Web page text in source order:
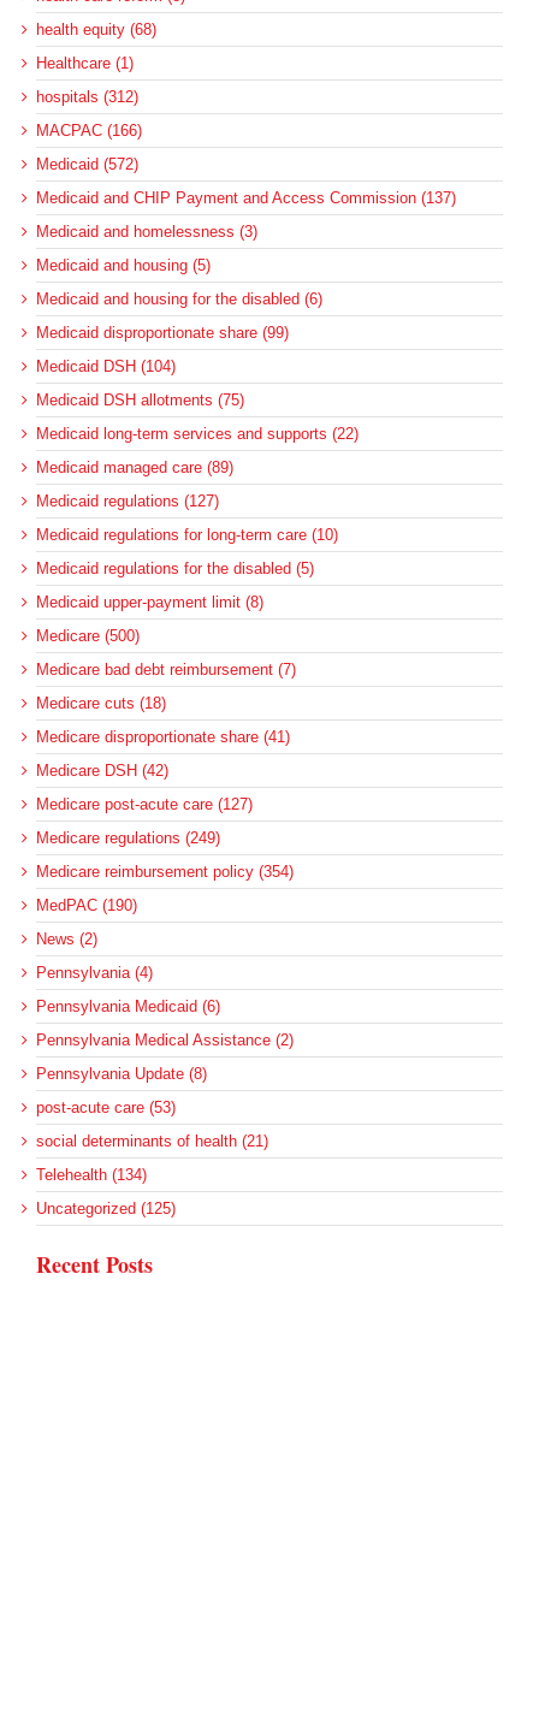
health equity (68)
Healthcare (1)
hospitals (312)
MACPAC (166)
Medicaid (572)
Medicaid and CHIP Payment and Access Commission (137)
Medicaid and homelessness (3)
Medicaid and housing (5)
Medicaid and housing for the disabled (6)
Medicaid disproportionate share (99)
Medicaid DSH (104)
Medicaid DSH allotments (75)
Medicaid long-term services and supports (22)
Medicaid managed care (89)
Medicaid regulations (127)
Medicaid regulations for long-term care (10)
Medicaid regulations for the disabled (5)
Medicaid upper-payment limit (8)
Medicare (500)
Medicare bad debt reimbursement (7)
Medicare cuts (18)
Medicare disproportionate share (41)
Medicare DSH (42)
Medicare post-acute care (127)
Medicare regulations (249)
Medicare reimbursement policy (354)
MedPAC (190)
News (2)
Pennsylvania (4)
Pennsylvania Medicaid (6)
Pennsylvania Medical Assistance (2)
Pennsylvania Update (8)
post-acute care (53)
social determinants of health (21)
Telehealth (134)
Uncategorized (125)
Recent Posts